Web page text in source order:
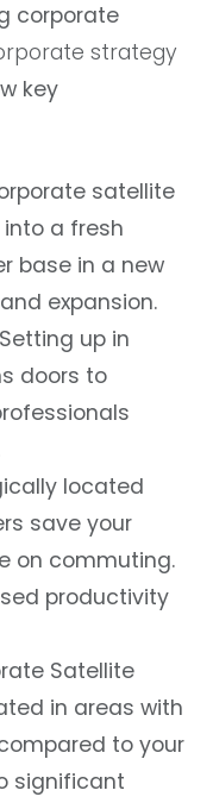
corporate
strategy
key
satellite
a fresh
base in a new
expansion.
Setting up in
doors to
located
save your
on commuting.
productivity
Satellite
in areas with
to your
significant